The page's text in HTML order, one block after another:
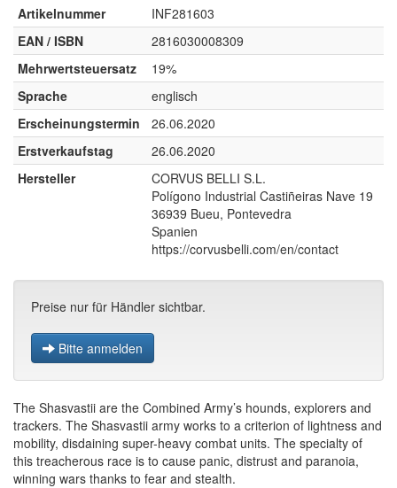
Artikelnummer
INF281603
EAN / ISBN
2816030008309
Mehrwertsteuersatz
19%
Sprache
englisch
Erscheinungstermin
26.06.2020
Erstverkaufstag
26.06.2020
Hersteller
CORVUS BELLI S.L.
Polígono Industrial Castiñeiras Nave 19
36939 Bueu, Pontevedra
Spanien
https://corvusbelli.com/en/contact
Preise nur für Händler sichtbar.
Bitte anmelden
The Shasvastii are the Combined Army’s hounds, explorers and
trackers. The Shasvastii army works to a criterion of lightness and
mobility, disdaining super-heavy combat units. The specialty of
this treacherous race is to cause panic, distrust and paranoia,
winning wars thanks to fear and stealth.